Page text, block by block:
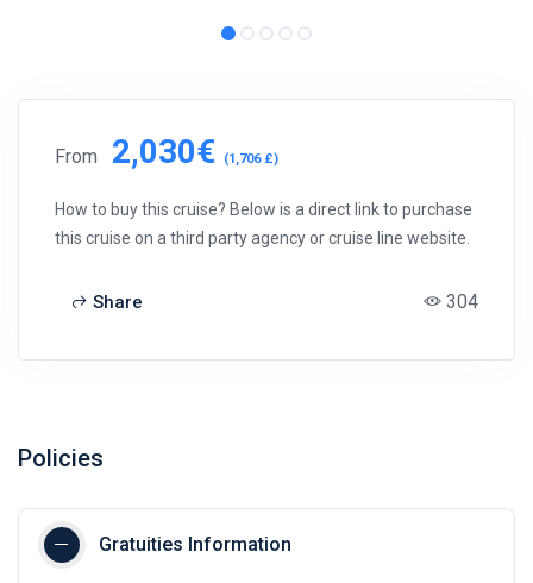
From 2,030€ (1,706 £)
How to buy this cruise? Below is a direct link to purchase
this cruise on a third party agency or cruise line website.
Share 304
Policies
Gratuities Information